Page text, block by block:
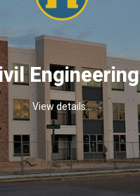
Engineering
View details...